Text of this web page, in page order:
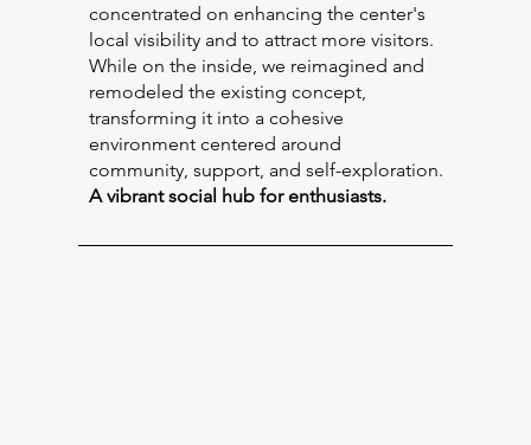
concentrated on enhancing the center's
local visibility and to attract more visitors.
While on the inside, we reimagined and
remodeled the existing concept,
transforming it into a cohesive
environment centered around
community, support, and self-exploration.
A vibrant social hub for enthusiasts.